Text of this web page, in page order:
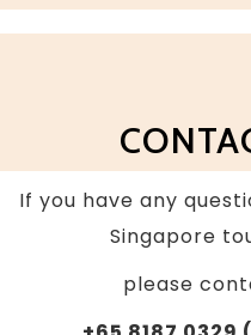
If you have any
Singapore
please